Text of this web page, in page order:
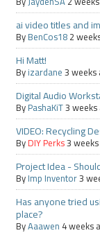
ai video titles and
ByBenCos182
Hi Matt!
Byizardane3 weeks
Digital Audio
ByPashaKiT3
VIDEO: Recycling
ByDIY Perks3
Project Idea -
ByImp Inventor3
Has anyone tried
place?
ByAaawen 4 weeks